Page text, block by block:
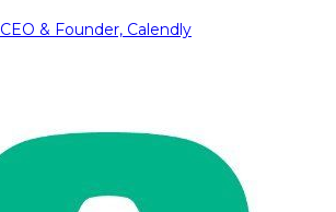
CEO & Founder, Calendly